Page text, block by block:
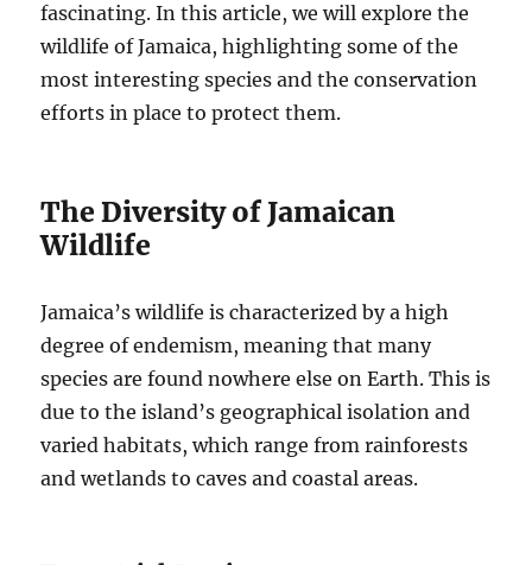
fascinating. In this article, we will explore the
wildlife of Jamaica, highlighting some of the
most interesting species and the conservation
efforts in place to protect them.
The Diversity of Jamaican
Wildlife
Jamaica’s wildlife is characterized by a high
degree of endemism, meaning that many
species are found nowhere else on Earth. This is
due to the island’s geographical isolation and
varied habitats, which range from rainforests
and wetlands to caves and coastal areas.